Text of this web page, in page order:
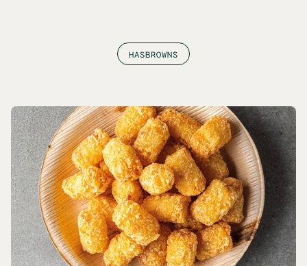
HASBROWNS